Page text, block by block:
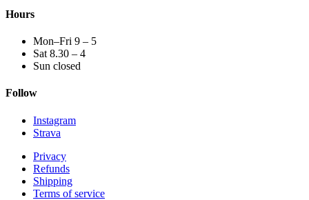
Hours
Mon–Fri 9 – 5
Sat 8.30 – 4
Sun closed
Follow
Instagram
Strava
Privacy
Refunds
Shipping
Terms of service